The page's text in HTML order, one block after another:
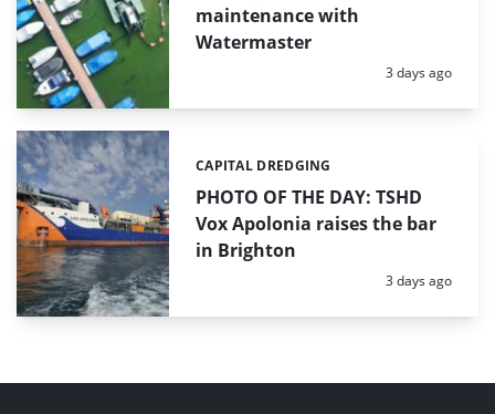
maintenance with
Watermaster
Posted:
3 days ago
PHOTO OF THE DAY: TSHD
Vox Apolonia raises the bar
in Brighton
Categories:
CAPITAL DREDGING
Posted:
3 days ago